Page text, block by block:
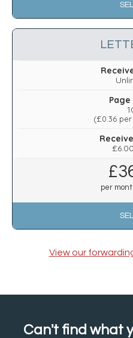
Page
(£0.36
£
per
View our
Can't find what